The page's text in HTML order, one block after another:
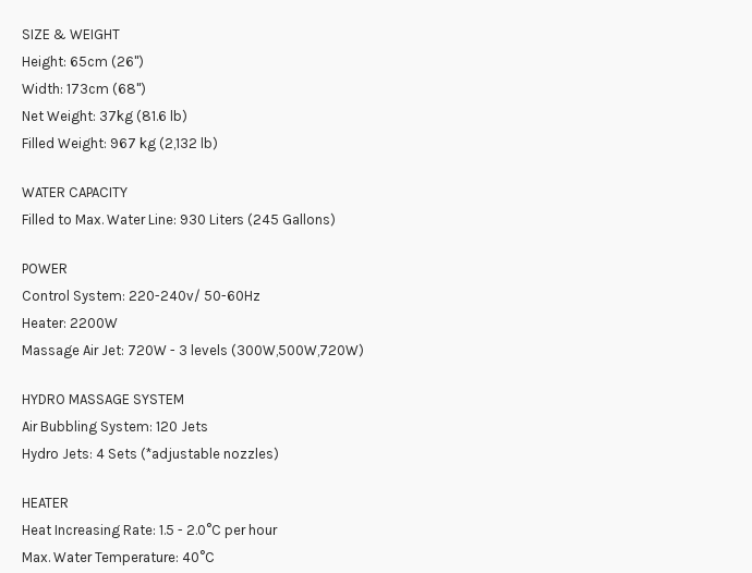
SIZE & WEIGHT
Height: 65cm (26")
Width: 173cm (68")
Net Weight: 37kg (81.6 lb)
Filled Weight: 967 kg (2,132 lb)
WATER CAPACITY
Filled to Max. Water Line: 930 Liters (245 Gallons)
POWER
Control System: 220-240v/ 50-60Hz
Heater: 2200W
Massage Air Jet: 720W - 3 levels (300W,500W,720W)
HYDRO MASSAGE SYSTEM
Air Bubbling System: 120 Jets
Hydro Jets: 4 Sets (*adjustable nozzles)
HEATER
Heat Increasing Rate: 1.5 - 2.0°C per hour
Max. Water Temperature: 40°C